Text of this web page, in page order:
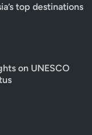
top destinations
on UNESCO